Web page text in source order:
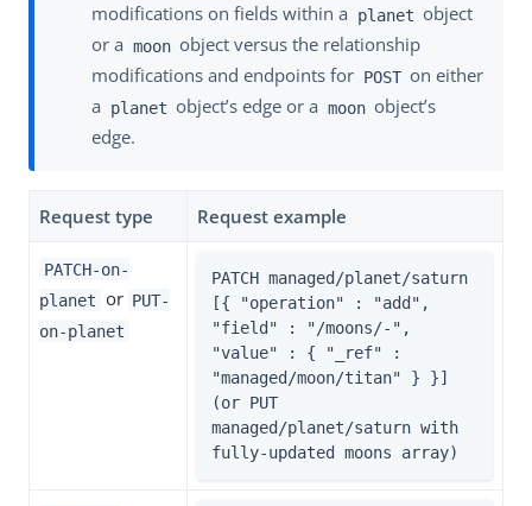
modifications on fields within a
planet object
or a moon object versus the relationship
modifications and endpoints for POST on either
a
planet object’s edge or a moon object’s
edge.
Request type Request example
PATCH-on-
planet or PUT-
on-planet
PATCH managed/planet/saturn
[{ "operation" : "add",
"field" : "/moons/-",
"value" : { "_ref" :
"managed/moon/titan" } }]
(or PUT
managed/planet/saturn with
fully-updated moons array)